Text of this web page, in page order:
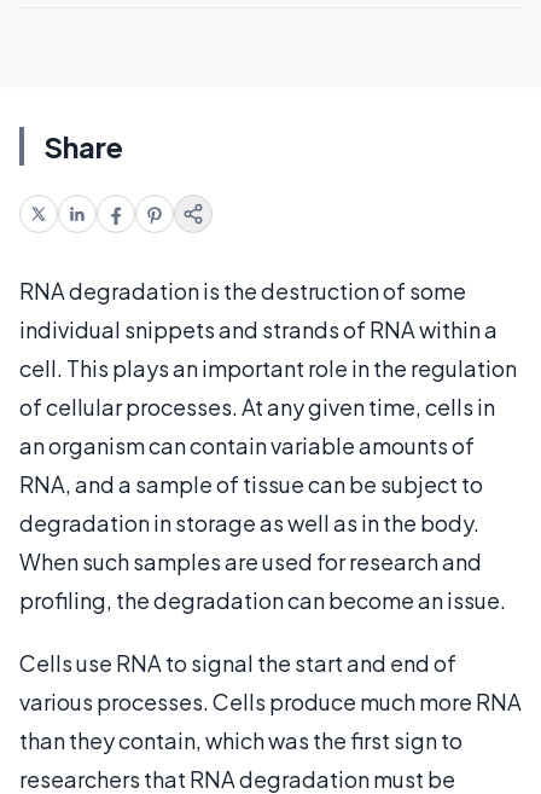
Share
RNA degradation is the destruction of some
individual snippets and strands of RNA within a
cell. This plays an important role in the regulation
of cellular processes. At any given time, cells in
an organism can contain variable amounts of
RNA, and a sample of tissue can be subject to
degradation in storage as well as in the body.
When such samples are used for research and
profiling, the degradation can become an issue.
Cells use RNA to signal the start and end of
various processes. Cells produce much more RNA
than they contain, which was the first sign to
researchers that RNA degradation must be